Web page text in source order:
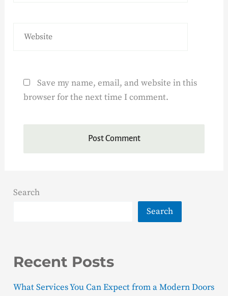
Save my name, email, and website in this
browser for the next time I comment.
Search
Search
Recent Posts
What Services You Can Expect from a Modern Doors